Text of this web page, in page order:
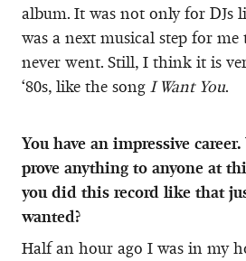
album. It was not only for DJs
was a next musical step for me
never went. Still, I think it is
‘80s, like the song I Want You.
You have an impressive
prove anything to anyone at
you did this record like that
wanted?
Half an hour ago I was in my